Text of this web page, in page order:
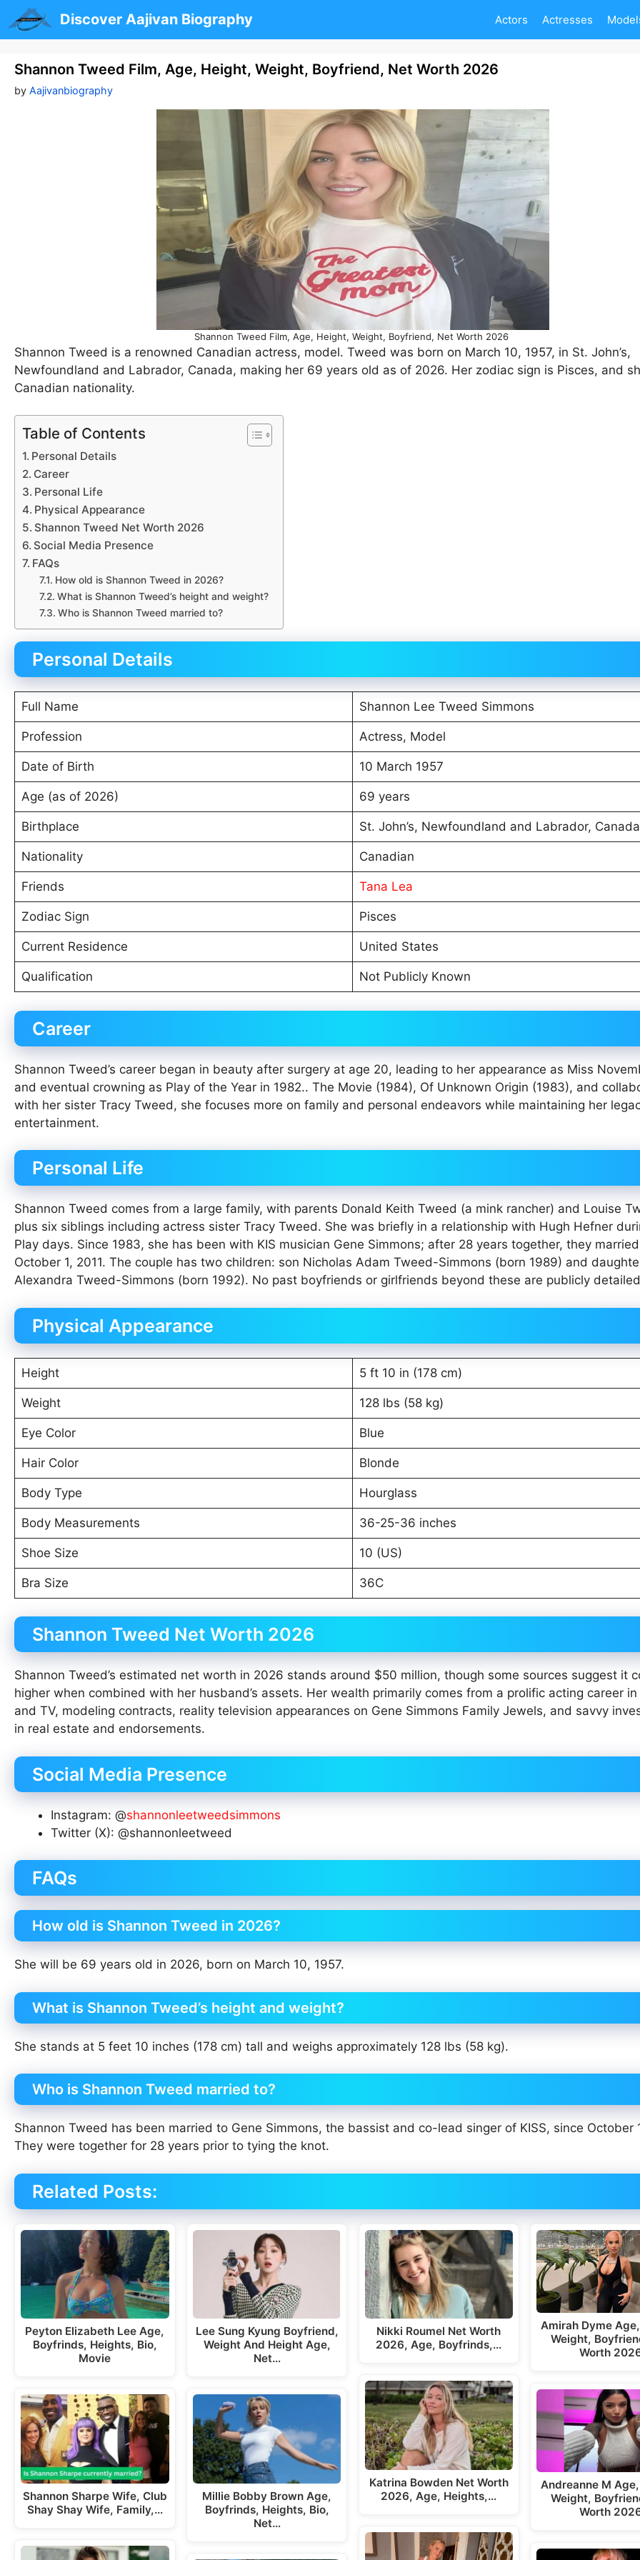
to
content
Discover Aajivan Biography Actors Actresses
Shannon Tweed Film, Age, Height, Weight, Boyfriend, Net Worth 2026
by Aajivanbiography
Shannon Tweed Film, Age, Height, Weight, Boyfriend, Net Worth 2026
Shannon Tweed is a renowned Canadian actress, model. Tweed was born on March 10, 1957, in St. John’s,
Newfoundland and Labrador, Canada, making her 69 years old as of 2026. Her zodiac sign is Pisces, and
Canadian nationality.
Table of Contents
Personal Details
Career
Personal Life
Physical Appearance
Shannon Tweed Net Worth 2026
Social Media Presence
FAQs
How old is Shannon Tweed in 2026?
What is Shannon Tweed’s height and weight?
Who is Shannon Tweed married to?
Personal Details
Full Name Shannon Lee Tweed Simmons
Profession Actress, Model
Date of Birth 10 March 1957
Age (as of 2026) 69 years
Birthplace St. John’s, Newfoundland and Labrador, Canada
Nationality Canadian
Friends Tana Lea
Zodiac Sign Pisces
Current Residence United States
Qualification Not Publicly Known
Career
Shannon Tweed’s career began in beauty after surgery at age 20, leading to her appearance as Miss
and eventual crowning as Play of the Year in 1982.. The Movie (1984), Of Unknown Origin (1983), and
with her sister Tracy Tweed, she focuses more on family and personal endeavors while maintaining her
entertainment.
Personal Life
Shannon Tweed comes from a large family, with parents Donald Keith Tweed (a mink rancher) and Louise
plus six siblings including actress sister Tracy Tweed. She was briefly in a relationship with Hugh Hefner
Play days. Since 1983, she has been with KIS musician Gene Simmons; after 28 years together, they
October 1, 2011. The couple has two children: son Nicholas Adam Tweed-Simmons (born 1989) and
Alexandra Tweed-Simmons (born 1992). No past boyfriends or girlfriends beyond these are publicly
Physical Appearance
Height 5 ft 10 in (178 cm)
Weight 128 lbs (58 kg)
Eye Color Blue
Hair Color Blonde
Body Type Hourglass
Body Measurements 36-25-36 inches
Shoe Size 10 (US)
Bra Size 36C
Shannon Tweed Net Worth 2026
Shannon Tweed’s estimated net worth in 2026 stands around $50 million, though some sources suggest it
higher when combined with her husband’s assets. Her wealth primarily comes from a prolific acting career
and TV, modeling contracts, reality television appearances on Gene Simmons Family Jewels, and savvy
in real estate and endorsements.
Social Media Presence
Instagram: @shannonleetweedsimmons
Twitter (X): @shannonleetweed
FAQs
How old is Shannon Tweed in 2026?
She will be 69 years old in 2026, born on March 10, 1957.
What is Shannon Tweed’s height and weight?
She stands at 5 feet 10 inches (178 cm) tall and weighs approximately 128 lbs (58 kg).
Who is Shannon Tweed married to?
Shannon Tweed has been married to Gene Simmons, the bassist and co-lead singer of KISS, since October
They were together for 28 years prior to tying the knot.
Related Posts:
Peyton Elizabeth Lee Age,
Boyfrinds, Heights, Bio,
Movie
Shannon Sharpe Wife, Club
Shay Shay Wife, Family,…
Lee Sung Kyung Boyfriend,
Weight And Height Age,
Net…
Millie Bobby Brown Age,
Boyfrinds, Heights, Bio,
Net…
Nikki Roumel Net Worth
2026, Age, Boyfrinds,…
Katrina Bowden Net Worth
2026, Age, Heights,…
Amirah Dyme
Weight,
Worth
Andreanne M
Weight,
Worth